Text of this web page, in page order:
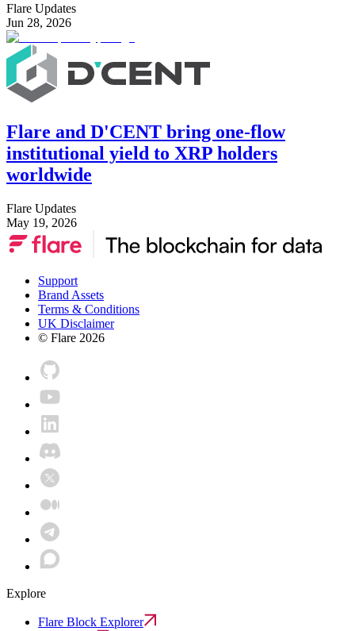
Flare Updates
Jun 28, 2026
Flare and D'CENT bring one-flow
institutional yield to XRP holders
worldwide
Flare Updates
May 19, 2026
Support
Brand Assets
Terms & Conditions
UK Disclaimer
© Flare 2026
Explore
Flare Block Explorer